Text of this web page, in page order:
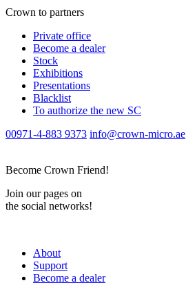
Crown to partners
Private office
Become a dealer
Stock
Exhibitions
Presentations
Blacklist
To authorize the new SС
00971-4-883 9373 info@crown-micro.ae
Become Crown Friend!
Join our pages on
the social networks!
About
Support
Become a dealer